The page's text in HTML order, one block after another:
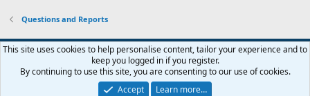
Questions and Reports
Contact us Terms and rules Privacy policy Help Home
R
S
Community platform by XenForo® © 2010-2026 XenForo Ltd.
This site uses cookies to help personalise content, tailor your experience and to
keep you logged in if you register.
By continuing to use this site, you are consenting to our use of cookies.
Accept
Learn more…